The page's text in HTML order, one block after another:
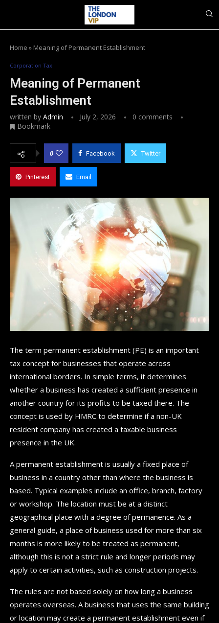
Home » Meaning of Permanent Establishment
Corporation Tax
Meaning of Permanent
Establishment
written by Admin July 2, 2026
0 comments
Bookmark
0 Facebook Twitter
Pinterest Email
The term permanent establishment (PE) is an important
tax concept for businesses that operate across
international borders. In simple terms, it determines
whether a business has created a sufficient presence in
another country for its profits to be taxed there. The
concept is used by HMRC to determine if a non-UK
resident company has created a taxable business
presence in the UK.
A permanent establishment is usually a fixed place of
business in a country other than where the business is
based. Typical examples include an office, branch, factory
or workshop. The location must be at a distinct
geographical place with a degree of permanence. As a
general guide, a place of business used for more than six
months is more likely to be treated as permanent,
although this is not a strict rule and longer periods may
apply to certain activities, such as construction projects.
The rules are not based solely on how long a business
operates overseas. A business that uses the same building
or location may create a permanent establishment even if